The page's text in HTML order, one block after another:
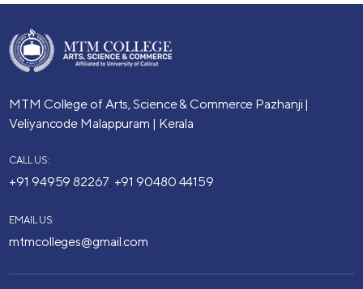
MTM College of Arts, Science & Commerce Pazhanji |
Veliyancode Malappuram | Kerala
CALL US:
+91 94959 82267 +91 90480 44159
EMAIL US:
mtmcolleges@gmail.com